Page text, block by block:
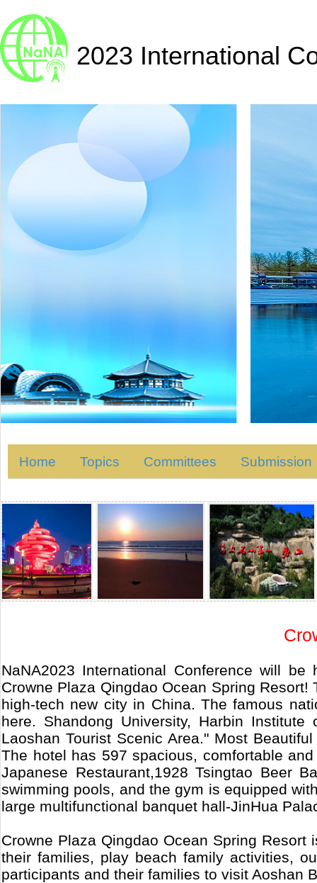
2023 International
Home Topics Committees Submission
NaNA2023 International Conference will
Crowne Plaza Qingdao Ocean Spring
high-tech new city in China. The famous
here. Shandong University, Harbin
Laoshan Tourist Scenic Area." Most
The hotel has 597 spacious, comfortable
Japanese Restaurant,1928 Tsingtao Beer
swimming pools, and the gym is equipped
large multifunctional banquet hall-JinHua
Crowne Plaza Qingdao Ocean Spring
their families, play beach family activities,
participants and their families to visit Aoshan